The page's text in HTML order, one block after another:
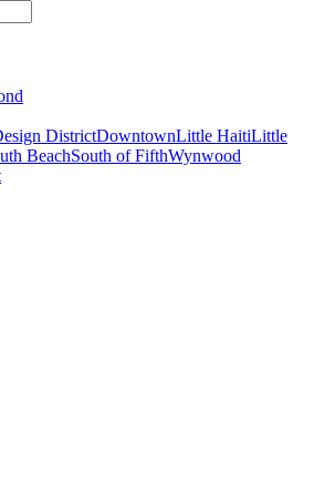
DistrictDowntownLittle HaitiLittle
BeachSouth of FifthWynwood